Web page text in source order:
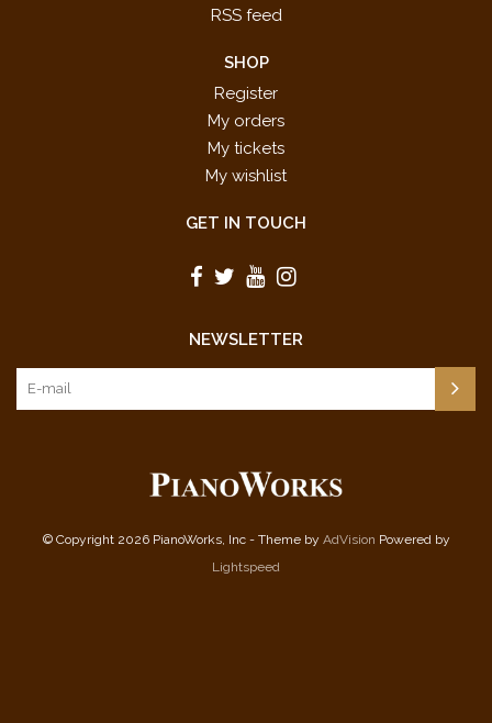
RSS feed
SHOP
Register
My orders
My tickets
My wishlist
GET IN TOUCH
NEWSLETTER
© Copyright 2026 PianoWorks, Inc - Theme by AdVision Powered by
Lightspeed